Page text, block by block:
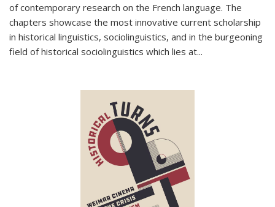
of contemporary research on the French language. The
chapters showcase the most innovative current scholarship
in historical linguistics, sociolinguistics, and in the burgeoning
field of historical sociolinguistics which lies at...